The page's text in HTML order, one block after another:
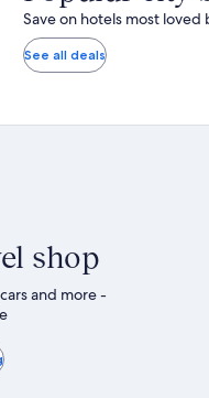
Save on hotels most loved
See all deals
shop
and more -